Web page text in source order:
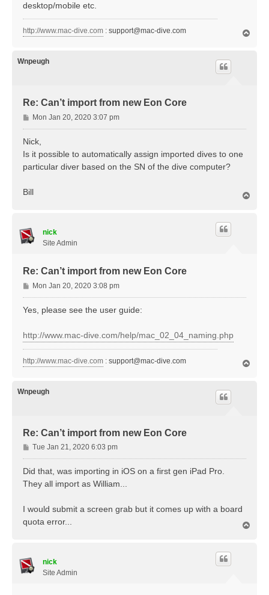
desktop/mobile etc.
http://www.mac-dive.com : support@mac-dive.com
Wnpeugh
Re: Can’t import from new Eon Core
P
o
s
Mon Jan 20, 2020 3:07 pm
Nick,
Is it possible to automatically assign imported dives to one
particular diver based on the SN of the dive computer?
Bill
nick
Site Admin
Re: Can’t import from new Eon Core
P
o
Mon Jan 20, 2020 3:08 pm
Yes, please see the user guide:
http://www.mac-dive.com/help/mac_02_04_naming.php
http://www.mac-dive.com : support@mac-dive.com
Wnpeugh
Re: Can’t import from new Eon Core
P
o
s
t
Tue Jan 21, 2020 6:03 pm
Did that, was importing in iOS on a first gen iPad Pro.
They all import as William...
I would submit a screen grab but it comes up with a board
quota error...
nick
Site Admin